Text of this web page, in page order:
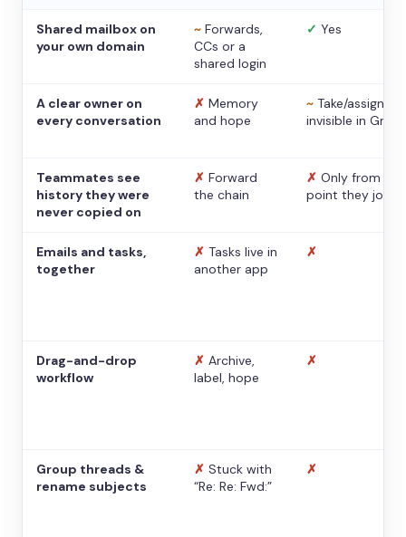
Shared mailbox on
your own domain
~ Forwards,
CCs or a
shared login
✓ Yes
A clear owner on
every conversation
✗ Memory
and hope
~ Take/assign,
invisible in Gmail
Teammates see
history they were
never copied on
✗ Forward
the chain
✗ Only from the
point they
Emails and tasks,
together
✗ Tasks live in
another app
✗
Drag-and-drop
workflow
✗ Archive,
label, hope
✗
Group threads &
rename subjects
✗ Stuck with
“Re: Re: Fwd:”
✗